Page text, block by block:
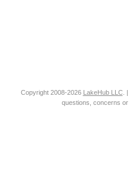
Copyright 2008-2026 LakeHub LLC. |
questions, concerns or